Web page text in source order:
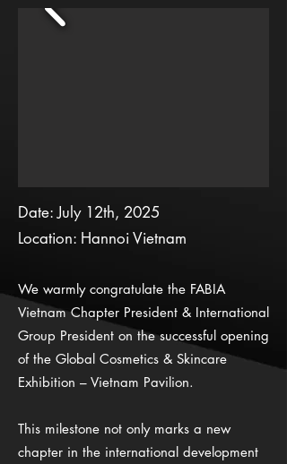
Date: July 12th, 2025
Location: Hannoi Vietnam
We warmly congratulate the FABIA
Vietnam Chapter President & International
Group President on the successful opening
of the Global Cosmetics & Skincare
Exhibition – Vietnam Pavilion.
This milestone not only marks a new
chapter in the international development